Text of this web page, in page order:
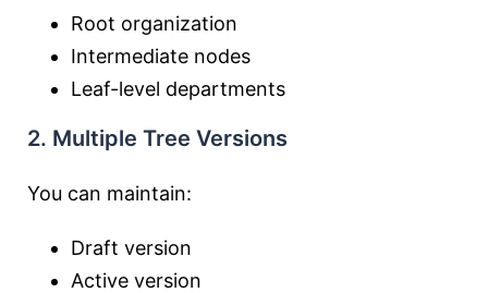
Root organization
Intermediate nodes
Leaf-level departments
2. Multiple Tree Versions
You can maintain:
Draft version
Active version